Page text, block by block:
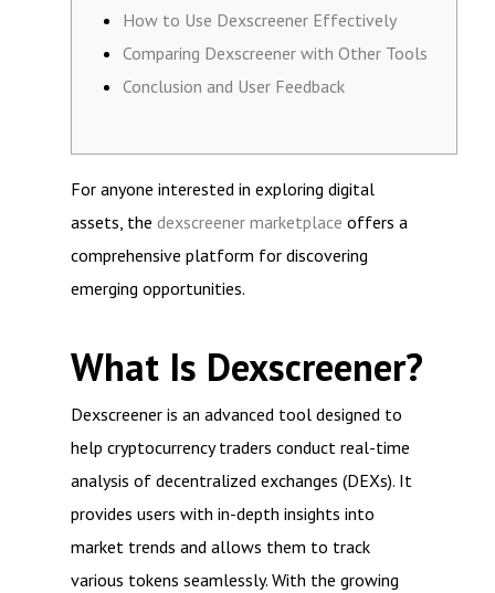
How to Use Dexscreener Effectively
Comparing Dexscreener with Other Tools
Conclusion and User Feedback
For anyone interested in exploring digital
assets, the dexscreener marketplace offers a
comprehensive platform for discovering
emerging opportunities.
What Is Dexscreener?
Dexscreener is an advanced tool designed to
help cryptocurrency traders conduct real-time
analysis of decentralized exchanges (DEXs). It
provides users with in-depth insights into
market trends and allows them to track
various tokens seamlessly. With the growing